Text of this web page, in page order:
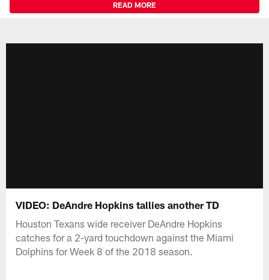
READ MORE
VIDEO: DeAndre Hopkins tallies another TD
Houston Texans wide receiver DeAndre Hopkins
catches for a 2-yard touchdown against the Miami
Dolphins for Week 8 of the 2018 season.